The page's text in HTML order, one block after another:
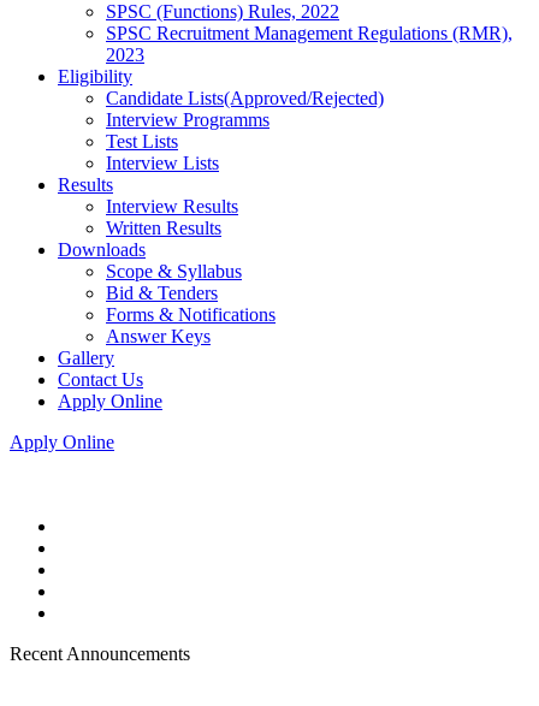
SPSC (Functions) Rules, 2022
SPSC Recruitment Management Regulations (RMR),
2023
Eligibility
Candidate Lists(Approved/Rejected)
Interview Programms
Test Lists
Interview Lists
Results
Interview Results
Written Results
Downloads
Scope & Syllabus
Bid & Tenders
Forms & Notifications
Answer Keys
Gallery
Contact Us
Apply Online
Apply Online
Recent Announcements